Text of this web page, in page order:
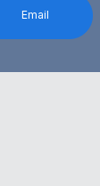
Email